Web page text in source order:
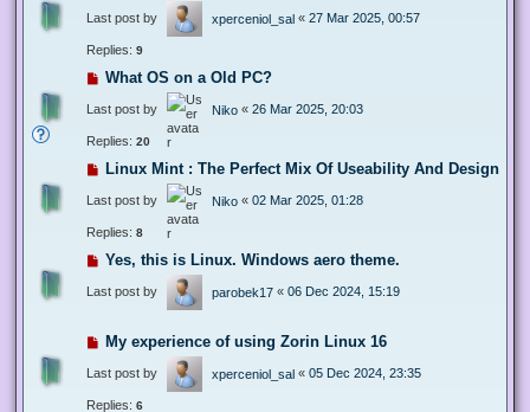
Last post by xperceniol_sal « 27 Mar 2025, 00:57
Replies: 9
What OS on a Old PC?
Last post by Niko « 26 Mar 2025, 20:03
Replies: 20
Linux Mint : The Perfect Mix Of Useability And Design
Last post by Niko « 02 Mar 2025, 01:28
Replies: 8
Yes, this is Linux. Windows aero theme.
Last post by parobek17 « 06 Dec 2024, 15:19
My experience of using Zorin Linux 16
Last post by xperceniol_sal « 05 Dec 2024, 23:35
Replies: 6